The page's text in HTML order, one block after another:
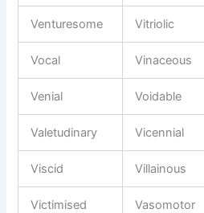
Venturesome Vitriolic
Vocal Vinaceous
Venial Voidable
Valetudinary Vicennial
Viscid Villainous
Victimised Vasomotor